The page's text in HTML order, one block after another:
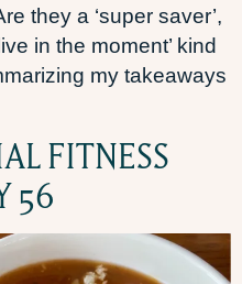
they a ‘super saver’,
in the moment’ kind
my takeaways
FITNESS
56